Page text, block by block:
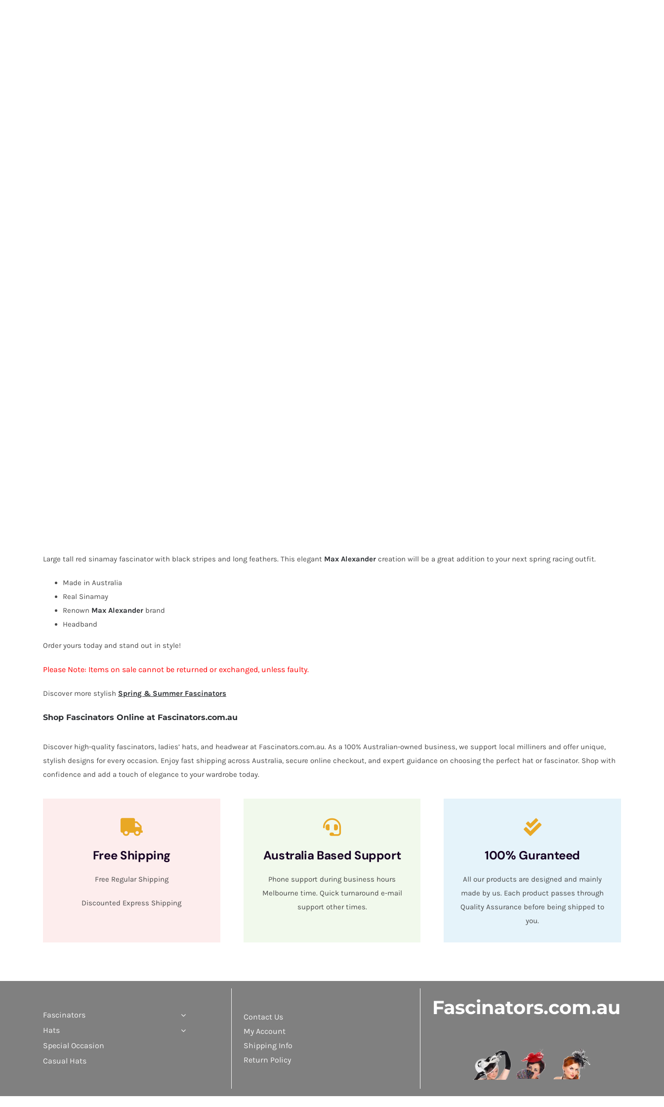
Large tall red sinamay fascinator with black stripes and long feathers. This elegant Max Alexandercreation will be a great addition to your next spring racing outfit.
Made in Australia
Real Sinamay
Renown Max Alexanderbrand
Headband
Order yours today and stand out in style!
Please Note: Items on sale cannot be returned or exchanged, unless faulty.
Discover more stylish Spring & Summer Fascinators
Shop Fascinators Online at Fascinators.com.au
Discover high-quality fascinators, ladies’ hats, and headwear at Fascinators.com.au. As a 100% Australian-owned business, we support local milliners and offer unique,
stylish designs for every occasion. Enjoy fast shipping across Australia, secure online checkout, and expert guidance on choosing the perfect hat or fascinator. Shop with
confidence and add a touch of elegance to your wardrobe today.
Free Shipping
Free Regular Shipping
Discounted Express Shipping
Australia Based Support
Phone support during business hours
Melbourne time. Quick turnaround e-mail
support other times.
100% Guranteed
All our products are designed and mainly
made by us. Each product passes through
Quality Assurance before being shipped to
you.
Fascinators
Hats
Special Occasion
Casual Hats
Contact Us
My Account
Shipping Info
Return Policy
Fascinators.com.au